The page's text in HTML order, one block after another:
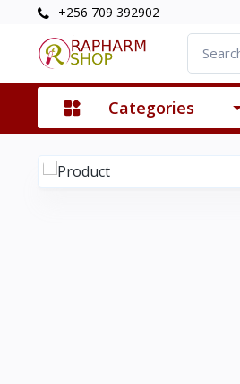
+256 709 392902
Categories